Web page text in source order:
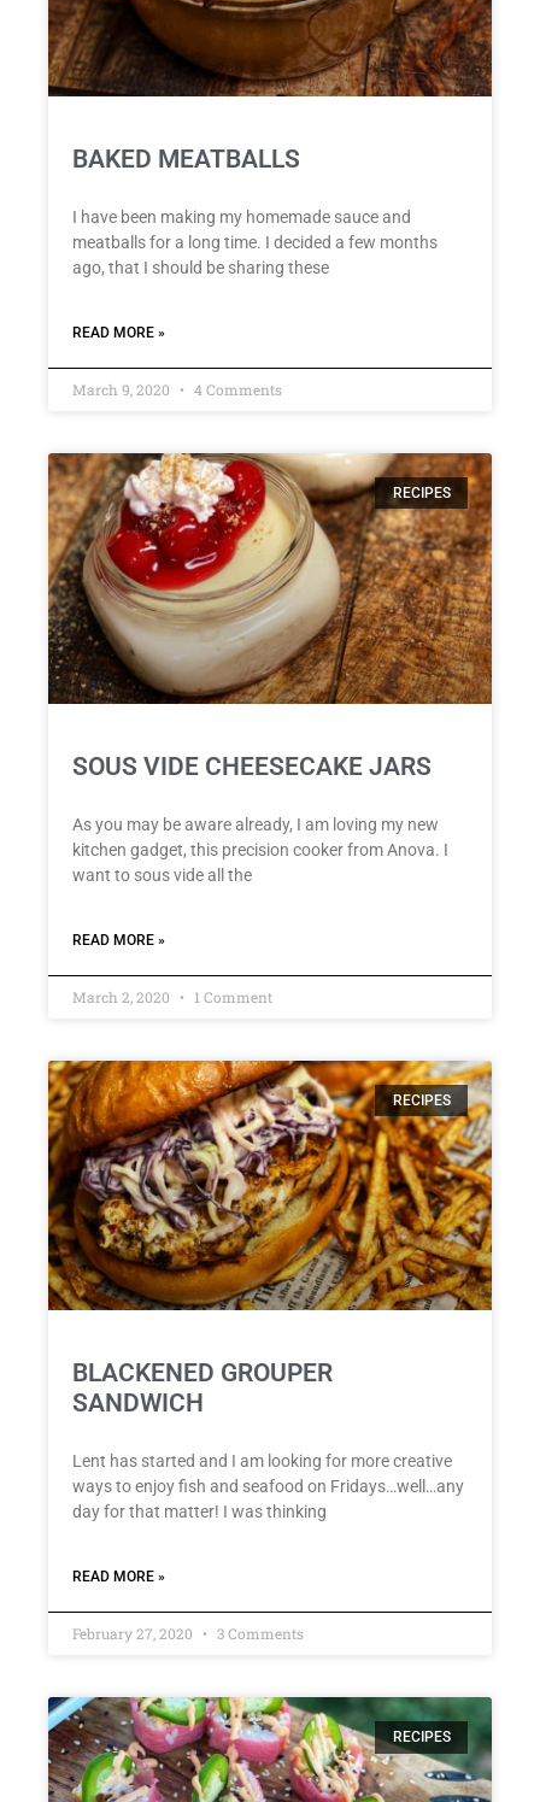
BAKED MEATBALLS
I have been making my homemade sauce and
meatballs for a long time. I decided a few months
ago, that I should be sharing these
READ MORE »
March 9, 2020 4 Comments
RECIPES
SOUS VIDE CHEESECAKE JARS
As you may be aware already, I am loving my new
kitchen gadget, this precision cooker from Anova. I
want to sous vide all the
READ MORE »
March 2, 2020 1 Comment
RECIPES
BLACKENED GROUPER
SANDWICH
Lent has started and I am looking for more creative
ways to enjoy fish and seafood on Fridays…well…any
day for that matter! I was thinking
READ MORE »
February 27, 2020 3 Comments
RECIPES